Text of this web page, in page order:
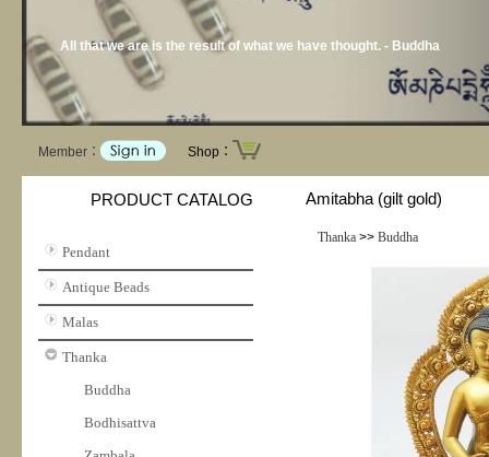
All that we are is the result of what we have thought. - Buddha
Member： Shop：
PRODUCT CATALOG
Pendant
Antique Beads
Malas
Thanka
Buddha
Bodhisattva
Amitabha (gilt gold)
Thanka>> Buddha